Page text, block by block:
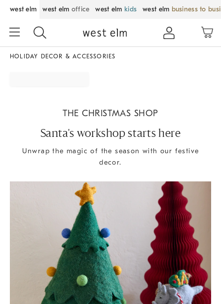
west elm west elm office west elm kids west elm business to
HOLIDAY DECOR & ACCESSORIES
THE CHRISTMAS SHOP
Santa's workshop starts here
Unwrap the magic of the season with our festive
decor.